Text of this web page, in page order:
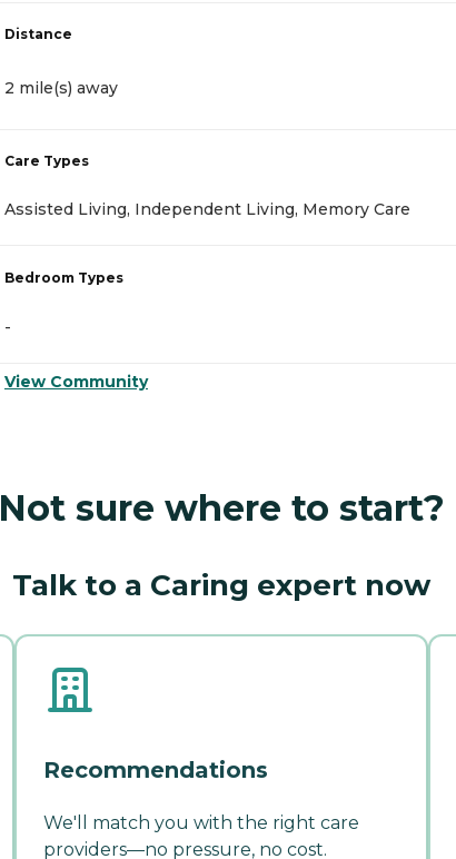
Distance
2 mile(s) away
Care Types
Assisted Living, Independent Living, Memory Care
Bedroom Types
-
View Community
Not sure where to start?
Talk to a Caring expert now
Recommendations
We'll match you with the right care
providers—no pressure, no cost.